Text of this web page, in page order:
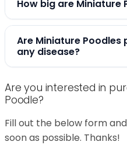
How big are Miniature
Are Miniature
any disease?
Are you interested in
Poodle?
Fill out the below form
soon as possible. Thanks!